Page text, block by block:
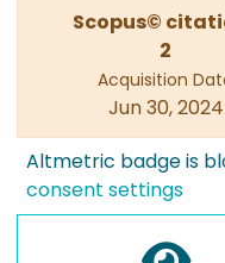
Scopus©
2
Acquisition
Jun 30, 2024
Altmetric badge is
consent settings